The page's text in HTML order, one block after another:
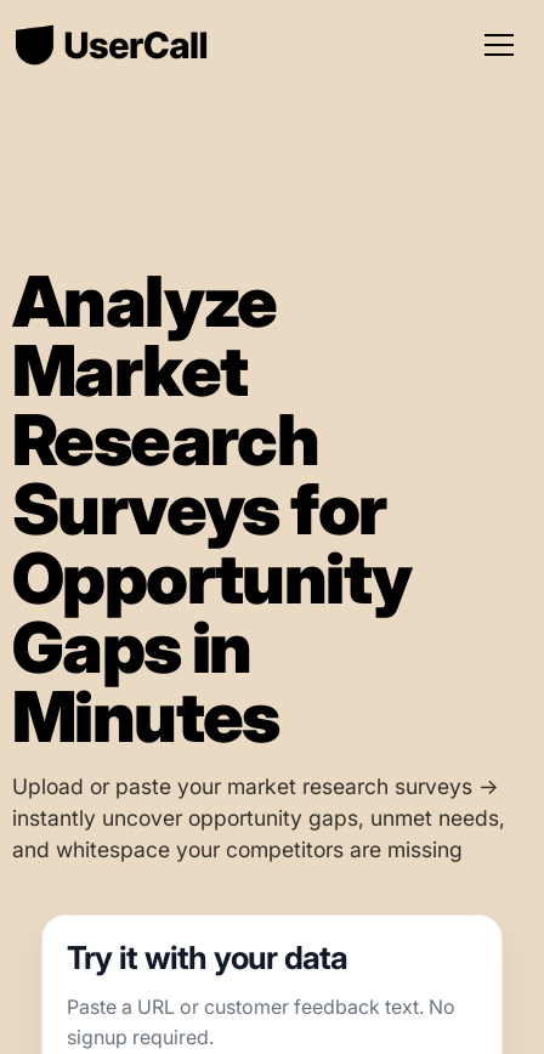
Analyze
Market
Research
Surveys for
Opportunity
Gaps in
Minutes
Upload or paste your market research surveys →
instantly uncover opportunity gaps, unmet needs,
and whitespace your competitors are missing
Try it with your data
Paste a URL or customer feedback text. No
signup required.